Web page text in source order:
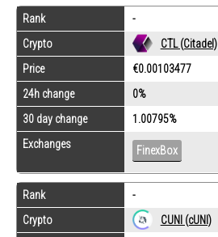
Rank
-
Crypto
CTL (Citadel)
Price
€0.00103477
24h change
0%
30 day change
1.00795%
Exchanges
FinexBox
Rank
-
Crypto
CUNI (cUNI)